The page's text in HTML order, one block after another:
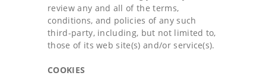
review any and all of the terms,
conditions, and policies of any such
third-party, including, but not limited to,
those of its web site(s) and/or service(s).
COOKIES